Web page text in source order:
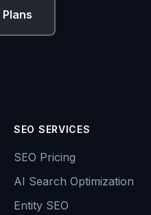
SEO SERVICES
SEO Pricing
AI Search Optimization
Entity SEO